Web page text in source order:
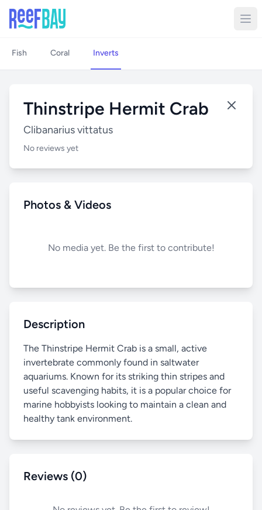
Fish Coral Inverts
Thinstripe Hermit Crab
Clibanarius vittatus
No reviews yet
Photos & Videos
No media yet. Be the first to contribute!
Description
The Thinstripe Hermit Crab is a small, active
invertebrate commonly found in saltwater
aquariums. Known for its striking thin stripes and
useful scavenging habits, it is a popular choice for
marine hobbyists looking to maintain a clean and
healthy tank environment.
Reviews (0)